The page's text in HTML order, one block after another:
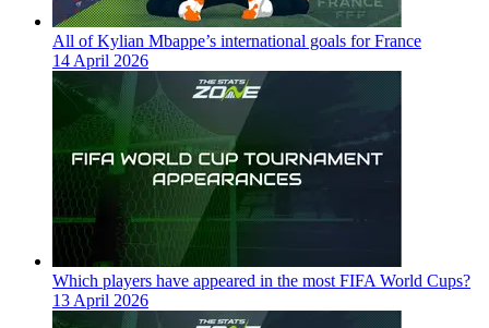
All of Kylian Mbappe’s international goals for France
14 April 2026
Which players have appeared in the most FIFA World Cups?
13 April 2026